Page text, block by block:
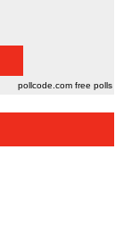
pollcode.com free polls